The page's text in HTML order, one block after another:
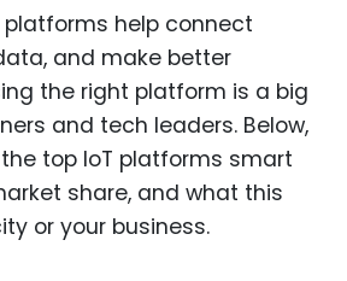
help connect
and make better
the right platform is a big
and tech leaders. Below,
the top IoT platforms smart
share, and what this
or your business.